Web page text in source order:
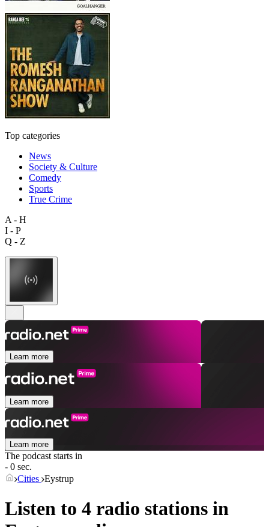
Top categories
News
Society & Culture
Comedy
Sports
True Crime
A - H
I - P
Q - Z
Learn more
Learn more
Learn more
The podcast starts in
- 0 sec.
Cities Eystrup
Listen to 4 radio stations in